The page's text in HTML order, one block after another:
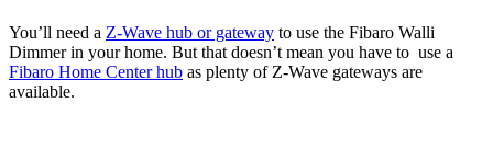
You’ll need a Z-Wave hub or gateway to use the Fibaro Walli
Dimmer in your home. But that doesn’t mean you have to use a
Fibaro Home Center hub as plenty of Z-Wave gateways are
available.